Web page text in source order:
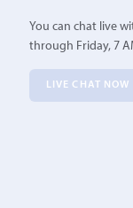
You can chat live
through Friday, 7
LIVE CHAT NOW